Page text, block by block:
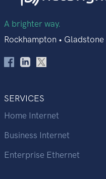
A brighter way.
Rockhampton • Gladstone
SERVICES
Home Internet
Business Internet
Enterprise Ethernet